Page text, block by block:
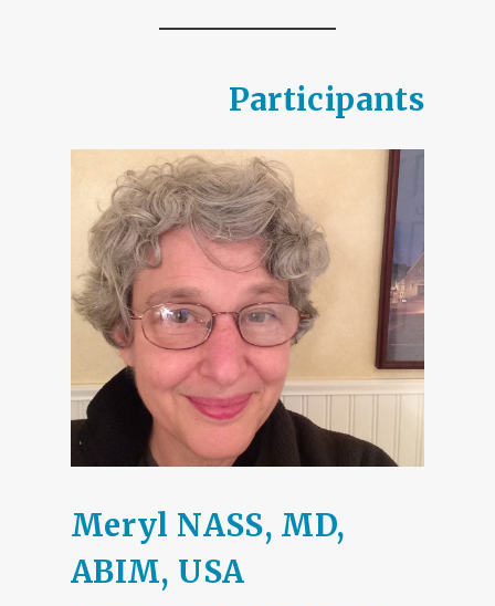
Participants
Meryl NASS, MD,
ABIM, USA